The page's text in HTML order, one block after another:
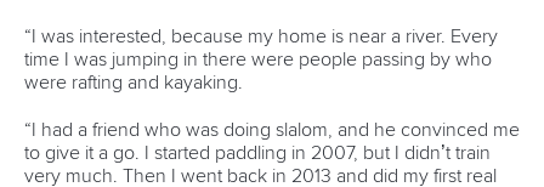
“I was interested, because my home is near a river. Every
time I was jumping in there were people passing by who
were rafting and kayaking.
“I had a friend who was doing slalom, and he convinced me
to give it a go. I started paddling in 2007, but I didn’t train
very much. Then I went back in 2013 and did my first real